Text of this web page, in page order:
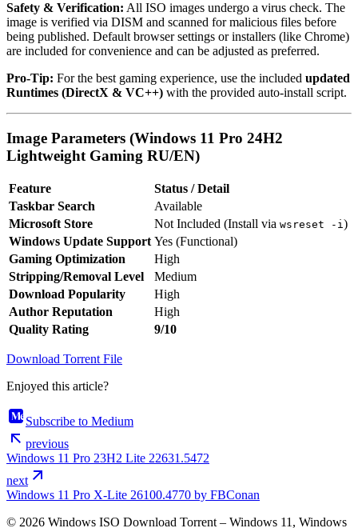
Safety & Verification: All ISO images undergo a virus check. The
image is verified via DISM and scanned for malicious files before
being published. Default browser settings or installers (like Chrome)
are included for convenience and can be adjusted as preferred.
Pro-Tip: For the best gaming experience, use the included updated
Runtimes (DirectX & VC++) with the provided auto-install script.
Image Parameters (Windows 11 Pro 24H2
Lightweight Gaming RU/EN)
Feature
Status / Detail
Taskbar Search
Available
Microsoft Store
Not Included (Install via wsreset -i)
Windows Update Support Yes (Functional)
Gaming Optimization
High
Stripping/Removal Level
Medium
Download Popularity
High
Author Reputation
High
Quality Rating
9/10
Download Torrent File
Enjoyed this article?
Subscribe to Medium
previous
Windows 11 Pro 23H2 Lite 22631.5472
next
Windows 11 Pro X-Lite 26100.4770 by FBConan
© 2026 Windows ISO Download Torrent – Windows 11, Windows